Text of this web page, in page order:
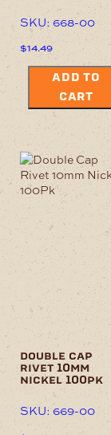
SKU: 668-00
$14.49
ADD TO
CART
double cap
rivet 10mm
nickel 100pk
SKU: 669-00